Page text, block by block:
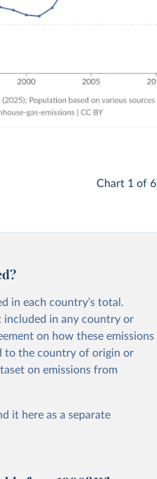
Chart 1 of 6
in each country’s total.
included in any country or
on how these emissions
to the country of origin or
on emissions from
it here as a separate